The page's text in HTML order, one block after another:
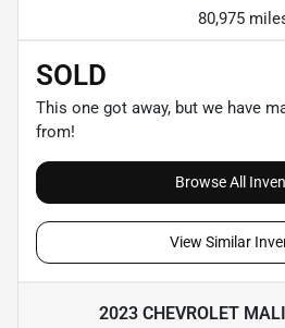
80,975
SOLD
This one got away, but we have
from!
Browse All
View Similar
2023 CHEVROLET